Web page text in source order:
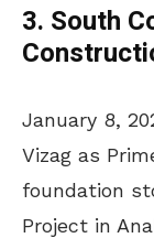
3. South
January 8,
Vizag as
foundation
Project in